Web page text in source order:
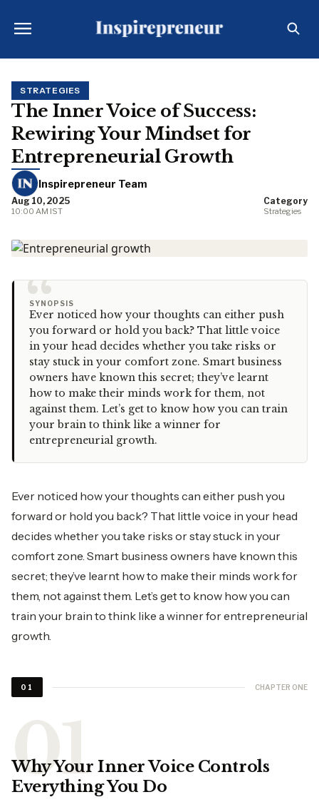
STRATEGIES
The Inner Voice of Success:
Rewiring Your Mindset for
Entrepreneurial Growth
Inspirepreneur Team
Aug 10, 2025
10:00 AM IST
Category
Strategies
“
SYNOPSIS
Ever noticed how your thoughts can either push
you forward or hold you back? That little voice
in your head decides whether you take risks or
stay stuck in your comfort zone. Smart business
owners have known this secret; they’ve learnt
how to make their minds work for them, not
against them. Let’s get to know how you can train
your brain to think like a winner for
entrepreneurial growth.
Ever noticed how your thoughts can either push you
forward or hold you back? That little voice in your head
decides whether you take risks or stay stuck in your
comfort zone. Smart business owners have known this
secret; they’ve learnt how to make their minds work for
them, not against them. Let’s get to know how you can
train your brain to think like a winner for entrepreneurial
growth.
01 CHAPTER ONE
Why Your Inner Voice Controls
Everything You Do